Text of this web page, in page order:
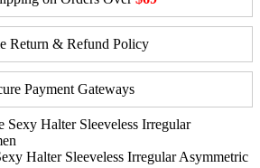
Return & Refund Policy
Payment Gateways
Halter Sleeveless Irregular Asymmetric